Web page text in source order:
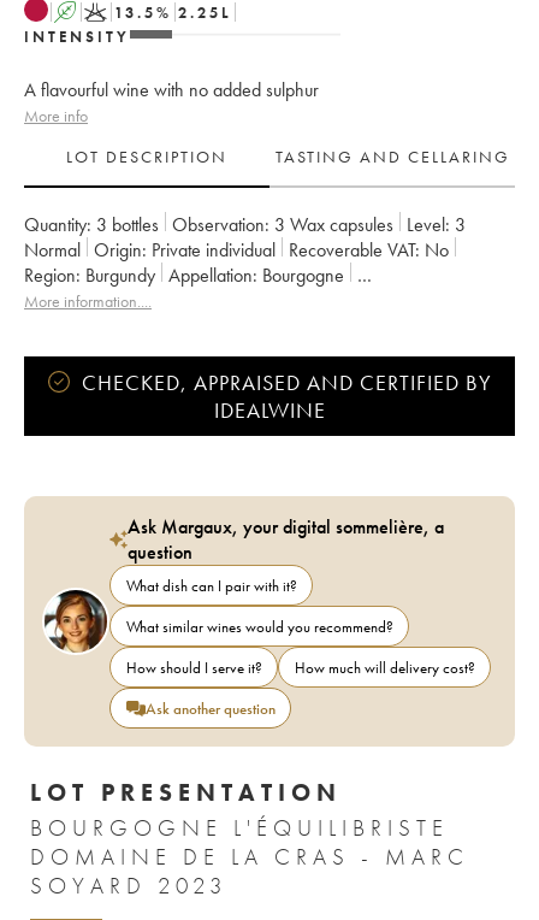
A K 13.5% 2.25 L
INTENSITY
A flavourful wine with no added sulphur
More info
LOT DESCRIPTION
TASTING AND CELLARING
Quantity: 3 bottles Observation: 3 Wax capsules Level: 3
Normal
Origin: private individual Recoverable VAT:
no
Region:
Burgundy Appellation:
Bourgogne
Owner:
Domaine de la Cras - Marc Soyard
More information....
CHECKED, APPRAISED AND CERTIFIED BY
IDEALWINE
Ask Margaux, your digital sommelière, a
question
What dish can I pair with it?
What similar wines would you recommend?
How should I serve it?
How much will delivery cost?
Ask another question
LOT PRESENTATION
BOURGOGNE L'ÉQUILIBRISTE
DOMAINE DE LA CRAS - MARC
SOYARD 2023